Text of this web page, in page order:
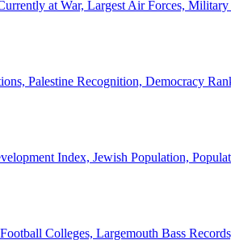
at War, Largest Air Forces,
Palestine Recognition, Democracy
Index, Jewish Population,
Colleges, Largemouth Bass